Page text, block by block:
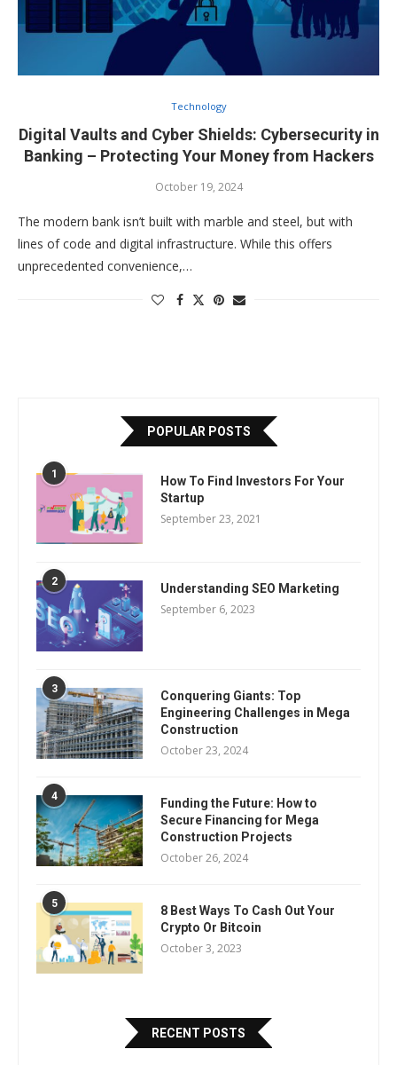
Technology
Digital Vaults and Cyber Shields: Cybersecurity in
Banking – Protecting Your Money from Hackers
October 19, 2024
The modern bank isn’t built with marble and steel, but with
lines of code and digital infrastructure. While this offers
unprecedented convenience,…
POPULAR POSTS
1
How To Find Investors For Your
Startup
September 23, 2021
2 Understanding SEO Marketing
September 6, 2023
3
Conquering Giants: Top
Engineering Challenges in Mega
Construction
October 23, 2024
4
Funding the Future: How to
Secure Financing for Mega
Construction Projects
October 26, 2024
5
8 Best Ways To Cash Out Your
Crypto Or Bitcoin
October 3, 2023
RECENT POSTS